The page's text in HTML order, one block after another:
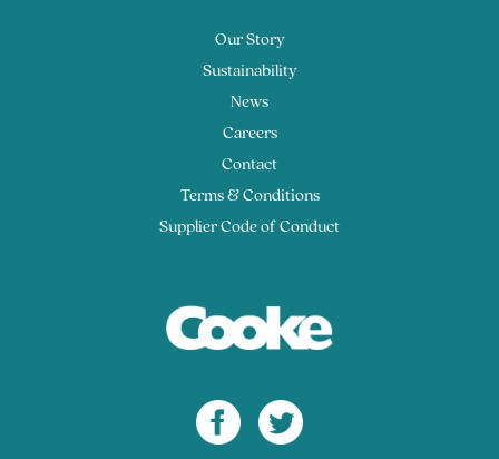
Our Story
Sustainability
News
Careers
Contact
Terms & Conditions
Supplier Code of Conduct